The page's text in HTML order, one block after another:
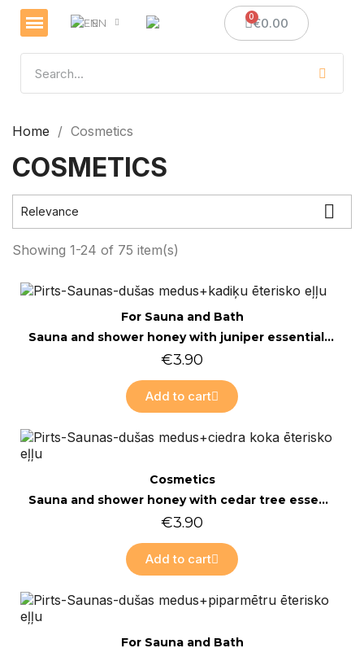
EN €0.00
Home Cosmetics
COSMETICS
Relevance 
Showing 1-24 of 75 item(s)
Quick view
For Sauna and Bath
Sauna and shower honey with juniper essential oil 200g
€3.90
Add to cart
Quick view
Cosmetics
Sauna and shower honey with cedar tree essential oil 200g
€3.90
Add to cart
Quick view
For Sauna and Bath